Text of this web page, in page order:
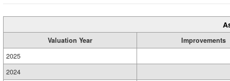
Valuation Year
Improvements
2025
2024